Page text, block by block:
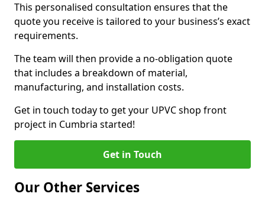
This personalised consultation ensures that the
quote you receive is tailored to your business’s exact
requirements.
The team will then provide a no-obligation quote
that includes a breakdown of material,
manufacturing, and installation costs.
Get in touch today to get your UPVC shop front
project in Cumbria started!
Get in Touch
Our Other Services